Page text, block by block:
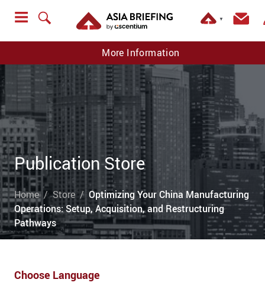
▼
More Information
Publication Store
Home Store
Optimizing Your China Manufacturing
Operations: Setup, Acquisition, and Restructuring
Pathways
Choose Language